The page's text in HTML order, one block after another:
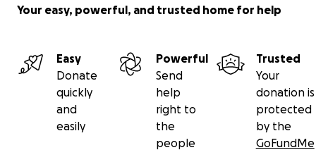
Your easy, powerful, and trusted home for help
Easy
Donate
quickly
and
easily
Powerful
Send
help
right to
the
people
Trusted
Your
donation is
protected
by the
GoFundMe